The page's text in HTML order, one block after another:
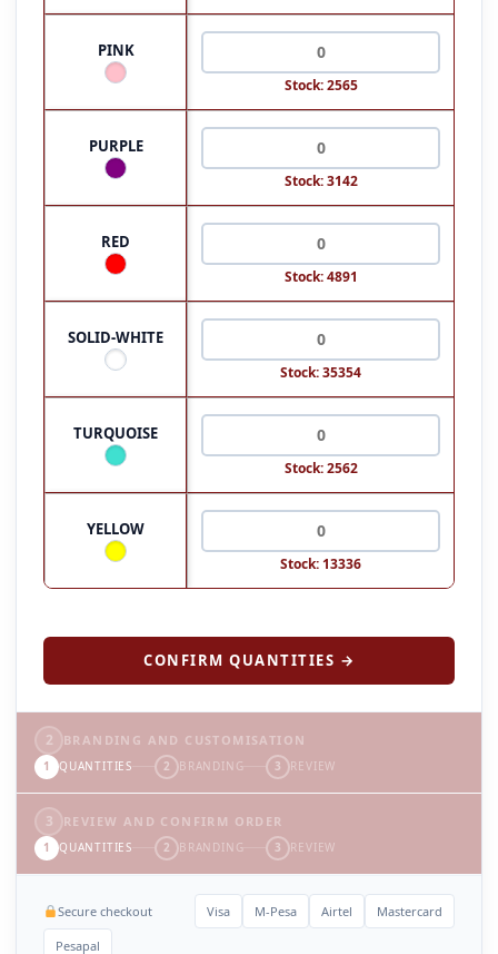
PINK
Stock: 2565
PURPLE
Stock: 3142
RED
Stock: 4891
SOLID-WHITE
Stock: 35354
TURQUOISE
Stock: 2562
YELLOW
Stock: 13336
CONFIRM QUANTITIES →
2 BRANDING AND CUSTOMISATION
1 QUANTITIES 2 BRANDING 3 REVIEW
3 REVIEW AND CONFIRM ORDER
1 QUANTITIES 2 BRANDING 3 REVIEW
Secure checkout Visa M-Pesa Airtel Mastercard
Pesapal